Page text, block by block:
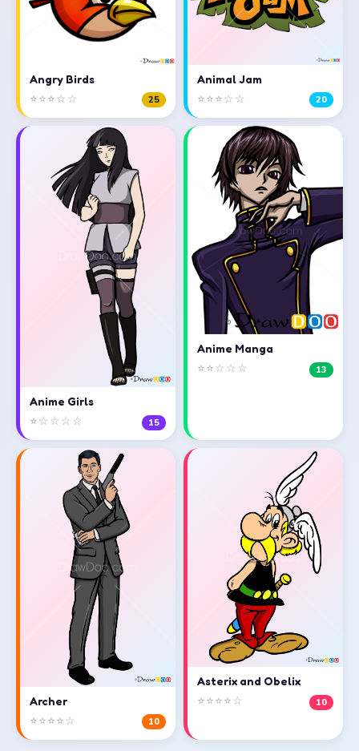
Angry Birds
⭐⭐⭐☆☆ 25
Animal Jam
⭐⭐⭐☆☆ 20
Anime Girls
⭐☆☆☆☆ 15
Anime Manga
⭐⭐☆☆☆ 13
Archer
⭐⭐⭐⭐☆ 10
Asterix and Obelix
⭐⭐⭐⭐☆ 10